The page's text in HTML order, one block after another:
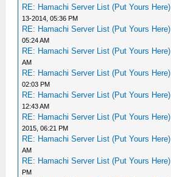
RE: Hamachi Server List (Put Yours Here)
13-2014, 05:36 PM
RE: Hamachi Server List (Put Yours Here)
05:24 AM
RE: Hamachi Server List (Put Yours Here)
AM
RE: Hamachi Server List (Put Yours Here)
02:03 PM
RE: Hamachi Server List (Put Yours Here)
12:43 AM
RE: Hamachi Server List (Put Yours Here)
2015, 06:21 PM
RE: Hamachi Server List (Put Yours Here)
AM
RE: Hamachi Server List (Put Yours Here)
PM